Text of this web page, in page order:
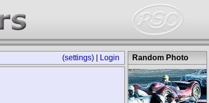
(settings) Login Random Photo